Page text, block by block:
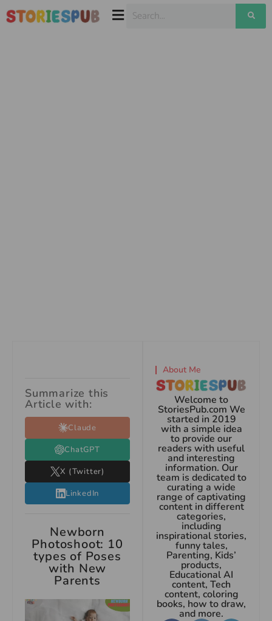
Summarize this
Article with:
Claude
ChatGPT
X (Twitter)
LinkedIn
Newborn
Photoshoot: 10
types of Poses
with New
Parents
About Me
Welcome to
StoriesPub.com We
started in 2019
with a simple idea
to provide our
readers with useful
and interesting
information. Our
team is dedicated to
curating a wide
range of captivating
content in different
categories,
including
inspirational stories,
funny tales,
Parenting, Kids’
products,
Educational AI
content, Tech
content, coloring
books, how to draw,
and more.